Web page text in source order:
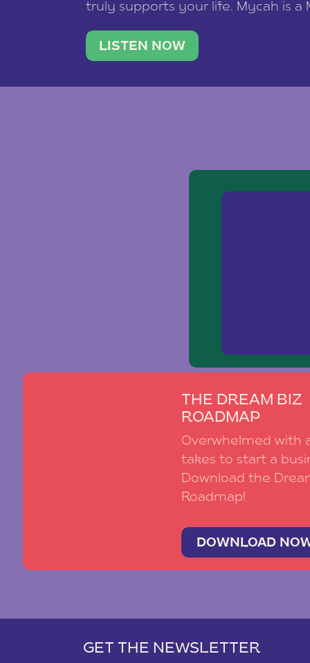
truly supports your life. Mycah is a
traveler. She leads a photography
team of ten women and […]
LISTEN NOW
THE DREAM BIZ
ROADMAP
Overwhelmed with
takes to start a
Download the
Roadmap!
DOWNLOAD
GET THE NEWSLETTER